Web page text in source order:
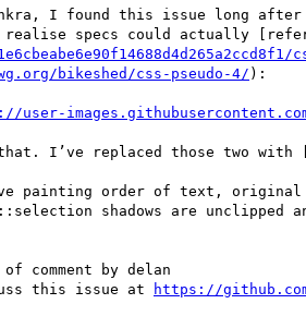
I found this issue long
specs could actually
bikeshed/css-pseudo-4/ ):
user-images.githubusercontent.com/
I’ve replaced those two
painting order of text, original
shadows are unclipped
comment by delan
this issue at
https://